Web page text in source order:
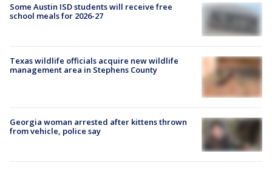
Some Austin ISD students will receive free
school meals for 2026-27
Texas wildlife officials acquire new wildlife
management area in Stephens County
Georgia woman arrested after kittens thrown
from vehicle, police say